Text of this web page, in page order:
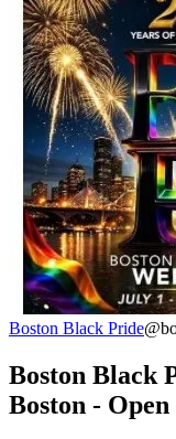
Boston Black Pride
Boston Black
Boston -